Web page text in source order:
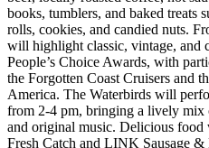
books, tumblers, and baked treats
rolls, cookies, and candied nuts.
will highlight classic, vintage, and
People’s Choice Awards, with
the Forgotten Coast Cruisers and
America. The Waterbirds will
from 2-4 pm, bringing a lively mix
and original music. Delicious
Fresh Catch and LINK Sausage &